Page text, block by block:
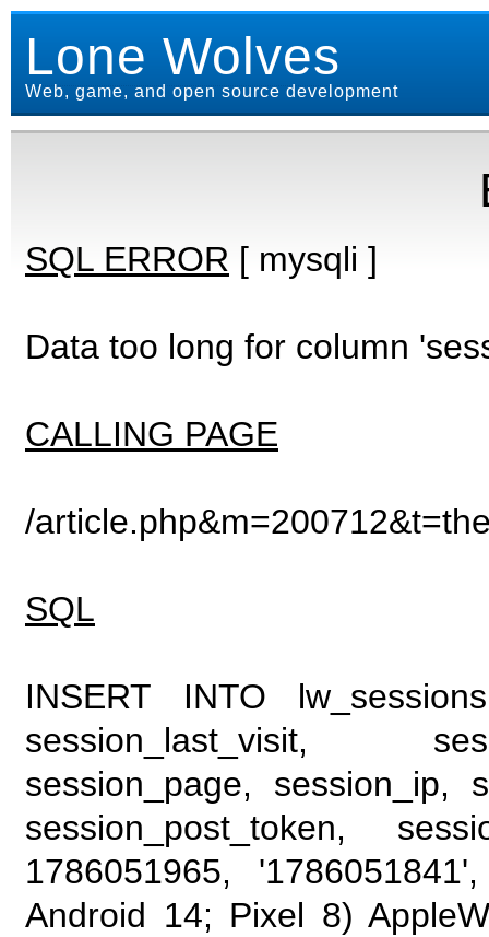
Lone Wolves
Web, game, and open source development
SQL ERROR [ mysqli ]
Data too long for column
CALLING PAGE
/
SQL
INSERT INTO
session_last_visit,
session_page, session_ip,
session_post_token,
1786051965,
Android 14; Pixel 8)